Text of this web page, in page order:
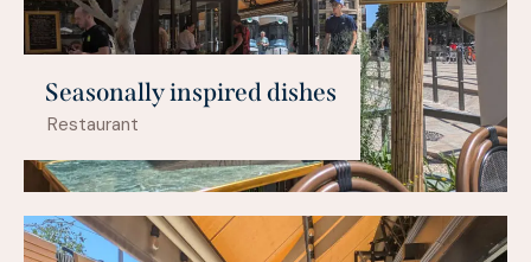
Seasonally inspired dishes
Restaurant